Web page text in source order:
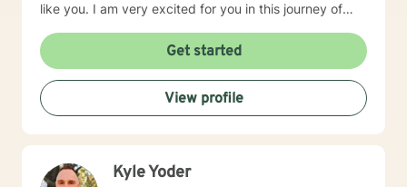
like you. I am very excited for you in this journey of
Get started
View profile
Kyle Yoder